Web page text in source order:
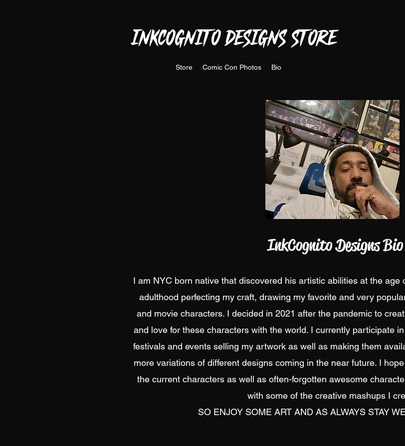
INKCOGNITO DESIGNS STORE
Store Comic Con Photos Bio
InkCognito Designs Bio
I am NYC born native that discovered his artistic abilities at the age
adulthood perfecting my craft, drawing my favorite and very
and movie characters. I decided in 2021 after the pandemic to
and love for these characters with the world. I currently participate
festivals and events selling my artwork as well as making them
more variations of different designs coming in the near future. I
the current characters as well as often-forgotten awesome
with some of the creative mashups I
SO ENJOY SOME ART AND AS ALWAYS STAY